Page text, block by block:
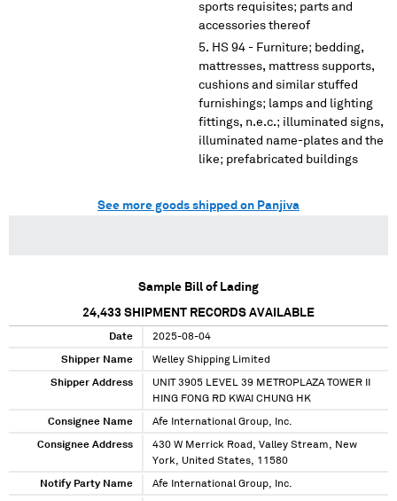
sports requisites; parts and
accessories thereof
HS 94 - Furniture; bedding,
mattresses, mattress supports,
cushions and similar stuffed
furnishings; lamps and lighting
fittings, n.e.c.; illuminated signs,
illuminated name-plates and the
like; prefabricated buildings
See more goods shipped on Panjiva
Sample Bill of Lading
24,433 SHIPMENT RECORDS AVAILABLE
Date 2025-08-04
Shipper Name Welley Shipping Limited
Shipper Address
UNIT 3905 LEVEL 39 METROPLAZA TOWER II
HING FONG RD KWAI CHUNG HK
Consignee Name Afe International Group, Inc.
Consignee Address
430 W Merrick Road, Valley Stream, New
York, United States, 11580
Notify Party Name Afe International Group, Inc.